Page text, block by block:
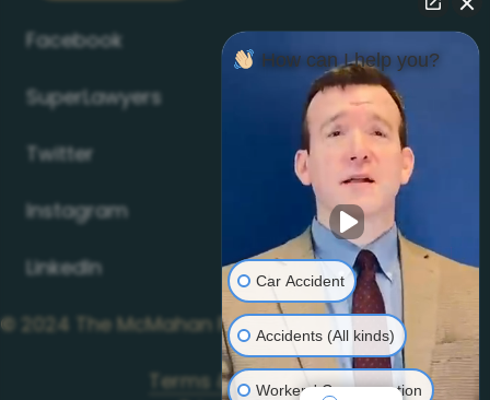
Facebook
SuperLawyers
Twitter
Instagram
LinkedIn
© 2024 The McMahan Firm
Terms & Conditions
How can I help you?
Car Accident
Accidents (All kinds)
Workers' Compensation